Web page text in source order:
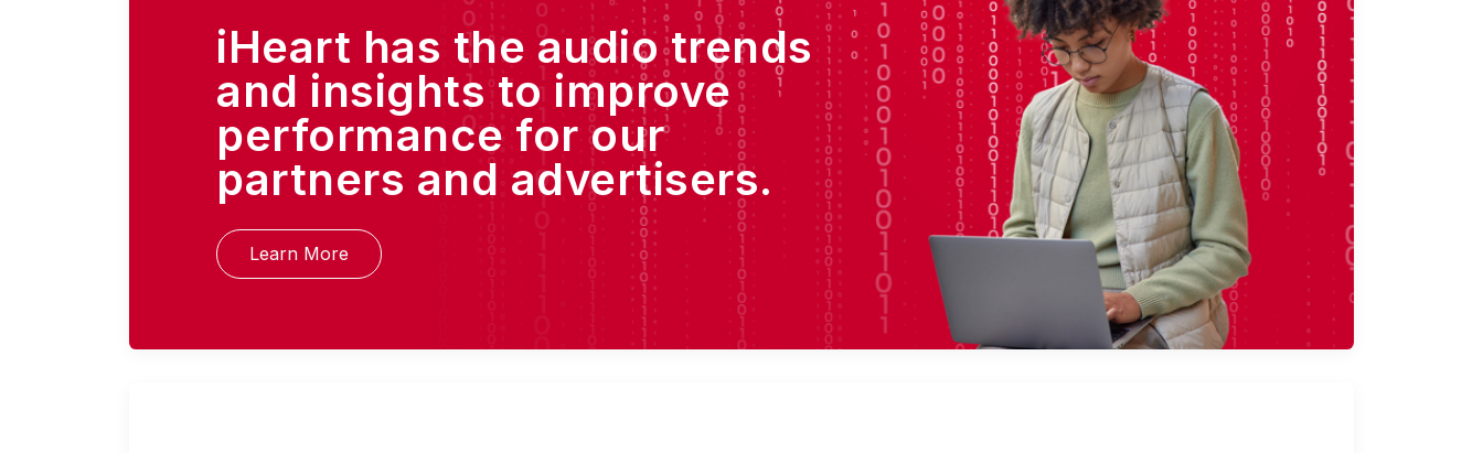
iHeart has the audio trends
and insights to improve
performance for our
partners and advertisers.
Learn More